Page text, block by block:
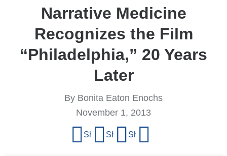
Narrative Medicine
Recognizes the Film
“Philadelphia,” 20 Years
Later
By Bonita Eaton Enochs
November 1, 2013
Share on Facebook
Share on X (formerly Twitter)
Share on LinkedIn